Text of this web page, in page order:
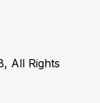
All Rights